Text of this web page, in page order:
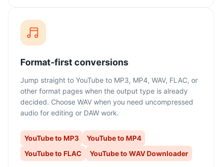
Format-first conversions
Jump straight to YouTube to MP3, MP4, WAV, FLAC, or
other format pages when the output type is already
decided. Choose WAV when you need uncompressed
audio for editing or DAW work.
YouTube to MP3
YouTube to MP4
YouTube to FLAC
YouTube to WAV Downloader